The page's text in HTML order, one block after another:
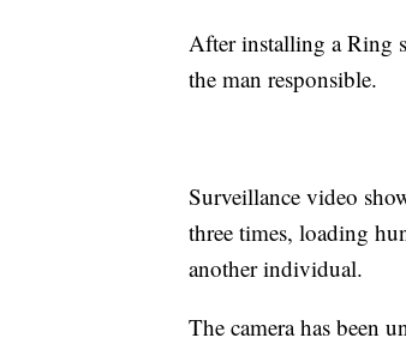
After installing a Ring
the man responsible.
Surveillance video
three times, loading
another individual.
The camera has been